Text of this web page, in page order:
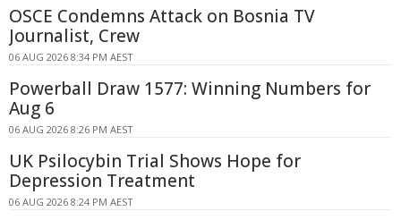
OSCE Condemns Attack on Bosnia TV
Journalist, Crew
06 AUG 2026 8:34 PM AEST
Powerball Draw 1577: Winning Numbers for
Aug 6
06 AUG 2026 8:26 PM AEST
UK Psilocybin Trial Shows Hope for
Depression Treatment
06 AUG 2026 8:24 PM AEST